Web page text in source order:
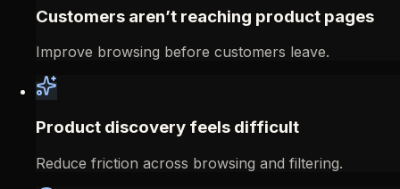
Customers aren’t reaching product pages
Improve browsing before customers leave.
Product discovery feels difficult
Reduce friction across browsing and filtering.